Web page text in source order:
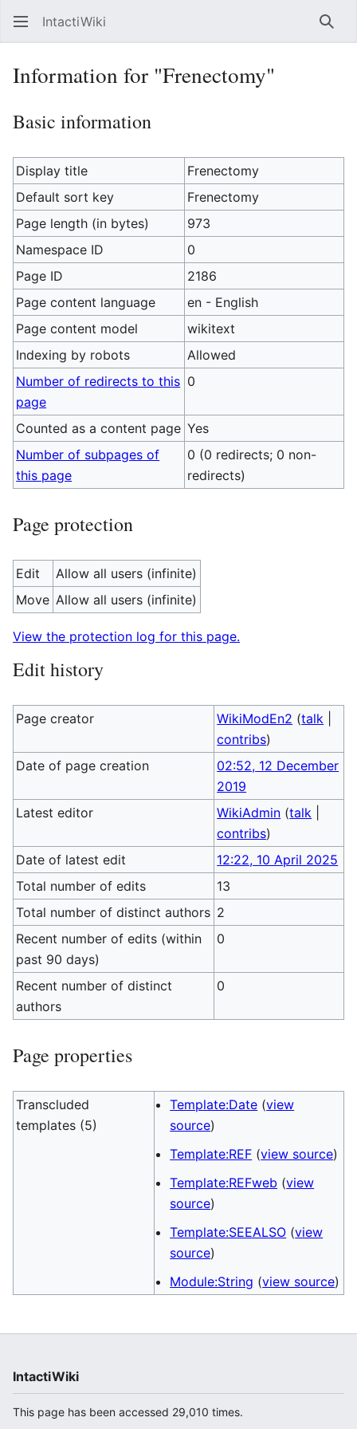
IntactiWiki
Information for "Frenectomy"
Basic information
Display title
Frenectomy
Default sort key
Frenectomy
Page length (in bytes)
973
Namespace ID
0
Page ID
2186
Page content language
en - English
Page content model
wikitext
Indexing by robots
Allowed
Number of redirects to this
page
0
Counted as a content page Yes
Number of subpages of
this page
0 (0 redirects; 0 non-
redirects)
Page protection
Edit
Allow all users (infinite)
Move Allow all users (infinite)
View the protection log for this page.
Edit history
Page creator WikiModEn2 (talk
contribs)
Date of page creation
02:52, 12 December
2019
Latest editor
WikiAdmin (talk
contribs)
Date of latest edit
12:22, 10 April 2025
Total number of edits
13
Total number of distinct authors 2
Recent number of edits (within
past 90 days)
0
Recent number of distinct
authors
0
Page properties
Transcluded
templates (5)
Template:Date (view
source)
Template:REF (view source)
Template:REFweb (view
source)
Template:SEEALSO (view
source)
Module:String (view source)
IntactiWiki
This page has been accessed 29,010 times.